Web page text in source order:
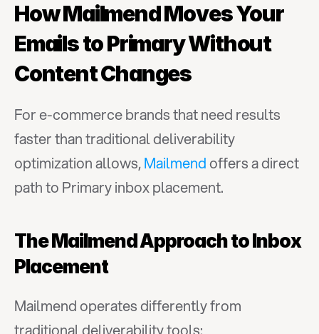
How Mailmend Moves Your
Emails to Primary Without
Content Changes
For e-commerce brands that need results
faster than traditional deliverability
optimization allows, Mailmend offers a direct
path to Primary inbox placement.
The Mailmend Approach to Inbox
Placement
Mailmend operates differently from